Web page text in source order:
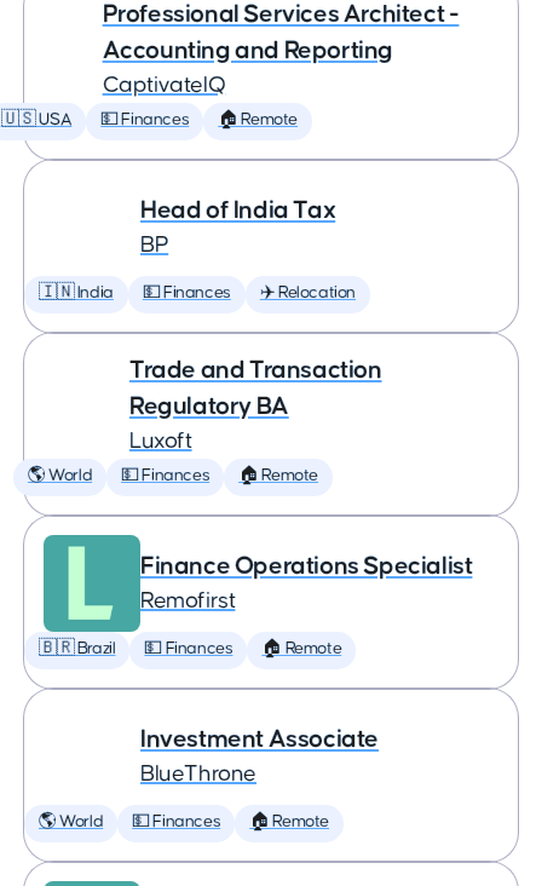
Professional Services Architect -
Accounting and Reporting
CaptivateIQ
🇺🇸 USA 💵 Finances 🏠 Remote
Head of India Tax
BP
🇮🇳 India 💵 Finances ✈️ Relocation
Trade and Transaction
Regulatory BA
Luxoft
🌎 World 💵 Finances 🏠 Remote
Finance Operations Specialist
Remofirst
🇧🇷 Brazil 💵 Finances 🏠 Remote
Investment Associate
BlueThrone
🌎 World 💵 Finances 🏠 Remote